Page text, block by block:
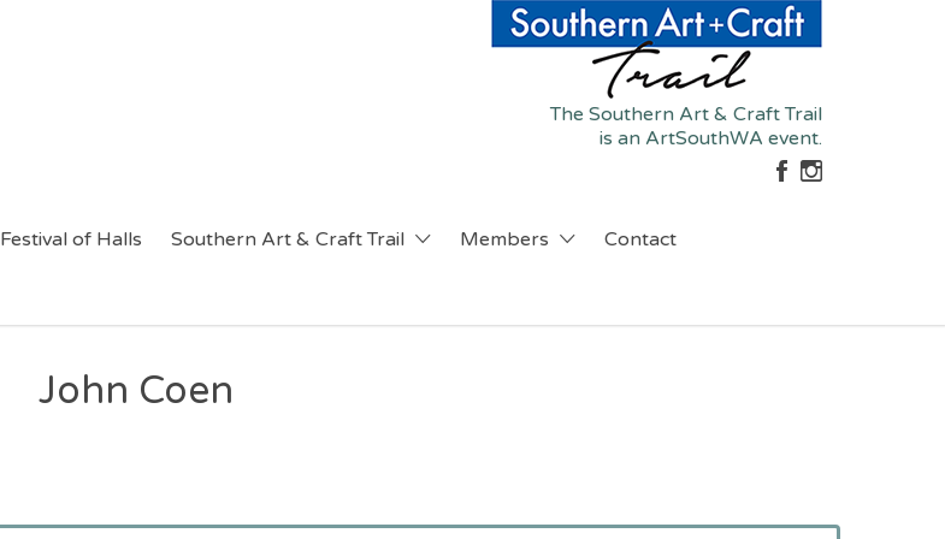
The Southern Art & Craft Trail
is an ArtSouthWA event.
Festival of Halls Southern Art & Craft Trail Members Contact
John Coen